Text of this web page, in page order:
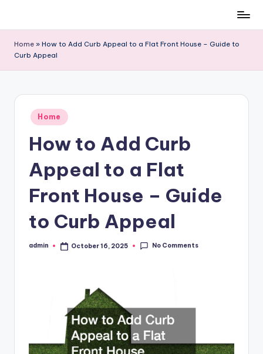
content
Home » How to Add Curb Appeal to a Flat Front House – Guide to
Curb Appeal
Posted
in
Home
How to Add Curb
Appeal to a Flat
Front House – Guide
to Curb Appeal
Posted
admin October 16, 2025 No Comments